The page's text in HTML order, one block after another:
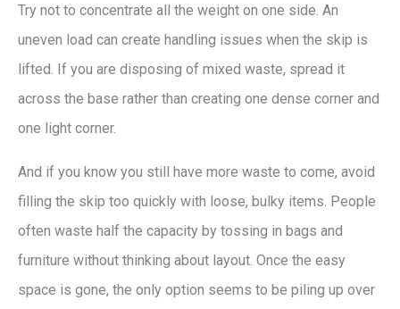
Try not to concentrate all the weight on one side. An
uneven load can create handling issues when the skip is
lifted. If you are disposing of mixed waste, spread it
across the base rather than creating one dense corner and
one light corner.
And if you know you still have more waste to come, avoid
filling the skip too quickly with loose, bulky items. People
often waste half the capacity by tossing in bags and
furniture without thinking about layout. Once the easy
space is gone, the only option seems to be piling up over